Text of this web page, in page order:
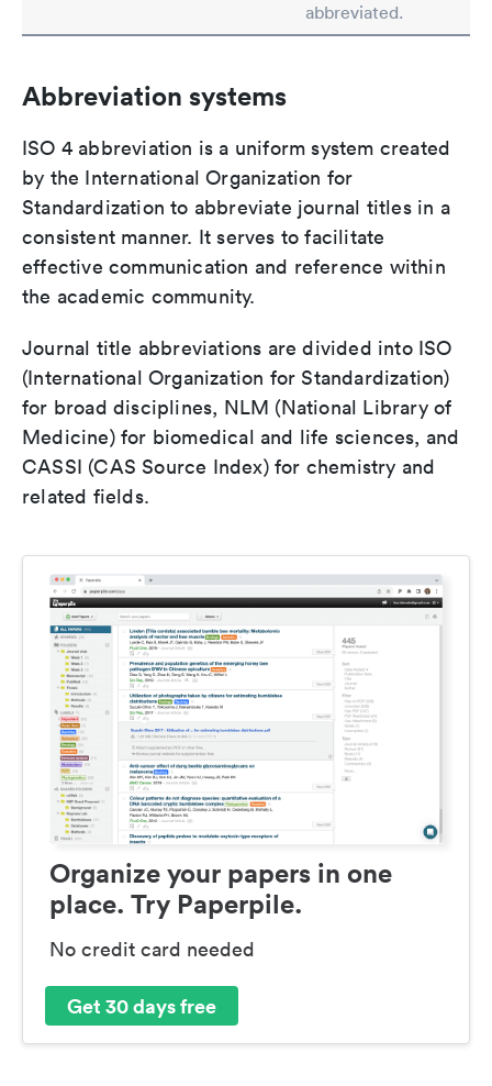
abbreviated.
Abbreviation systems
ISO 4 abbreviation is a uniform system created
by the International Organization for
Standardization to abbreviate journal titles in a
consistent manner. It serves to facilitate
effective communication and reference within
the academic community.
Journal title abbreviations are divided into ISO
(International Organization for Standardization)
for broad disciplines, NLM (National Library of
Medicine) for biomedical and life sciences, and
CASSI (CAS Source Index) for chemistry and
related fields.
Organize your papers in one
place. Try Paperpile.
No credit card needed
Get 30 days free